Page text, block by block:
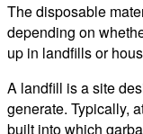
The disposable
depending on
up in landfills or
A landfill is a site
generate. Typically,
built into which